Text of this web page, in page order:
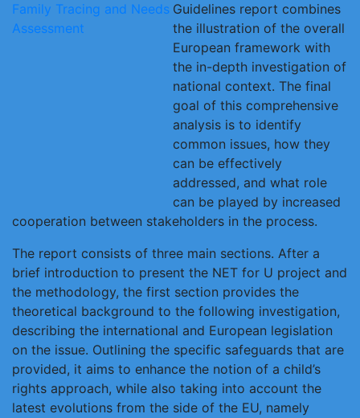
Guidelines report combines
the illustration of the overall
European framework with
the in-depth investigation of
national context. The final
goal of this comprehensive
analysis is to identify
common issues, how they
can be effectively
addressed, and what role
can be played by increased
cooperation between stakeholders in the process.
The report consists of three main sections. After a
brief introduction to present the NET for U project and
the methodology, the first section provides the
theoretical background to the following investigation,
describing the international and European legislation
on the issue. Outlining the specific safeguards that are
provided, it aims to enhance the notion of a child’s
rights approach, while also taking into account the
latest evolutions from the side of the EU, namely